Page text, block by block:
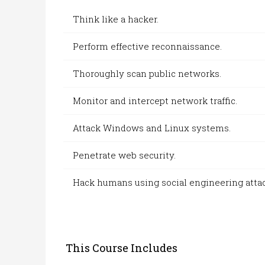
Think like a hacker.
Perform effective reconnaissance.
Thoroughly scan public networks.
Monitor and intercept network traffic.
Attack Windows and Linux systems.
Penetrate web security.
Hack humans using social engineering
This Course Includes